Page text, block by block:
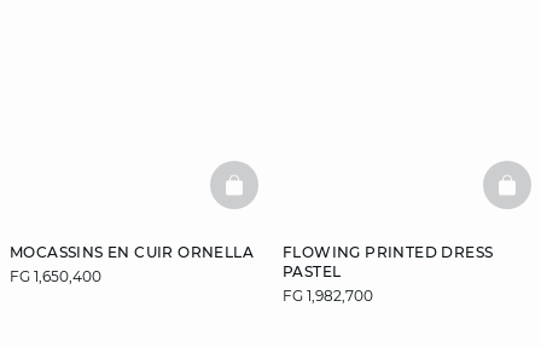
MOCASSINS EN CUIR ORNELLA
FG 1,650,400
BASKETFULL
FLOWING PRINTED DRESS
PASTEL
FG 1,982,700